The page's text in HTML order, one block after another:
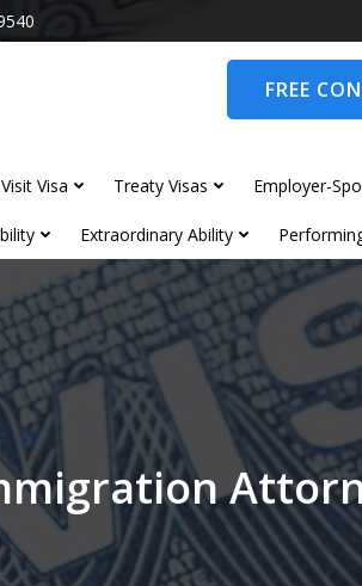
FREE
Visa Treaty Visas Employer-
Extraordinary Ability